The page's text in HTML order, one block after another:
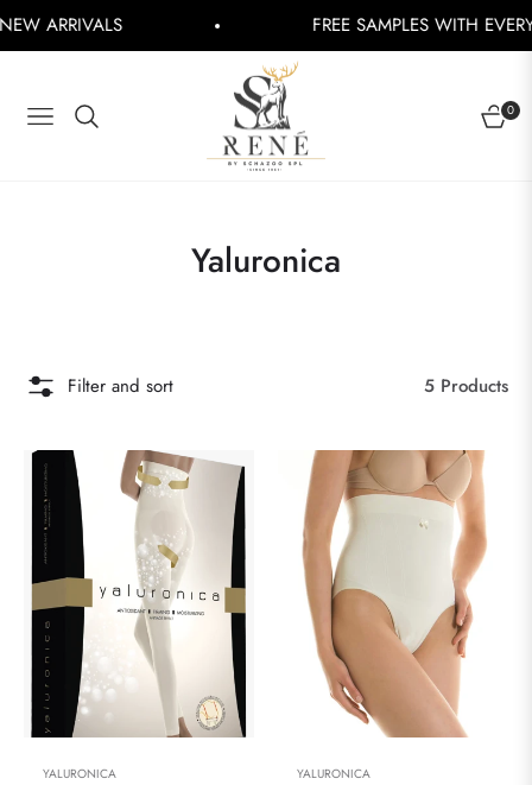
FREE SAMPLES WITH EVERY
NAVIGATION
0
CART
Collection:
Yaluronica
Filter and sort 5 Products
YALURONICA YALURONICA